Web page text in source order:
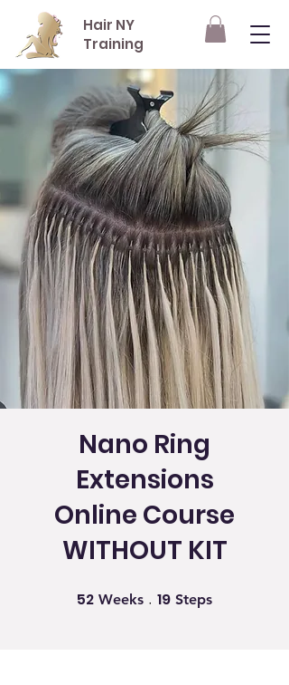
Hair NY
Training
Nano Ring
Extensions
Online Course
WITHOUT KIT
52 Weeks 52 Weeks
19 Steps